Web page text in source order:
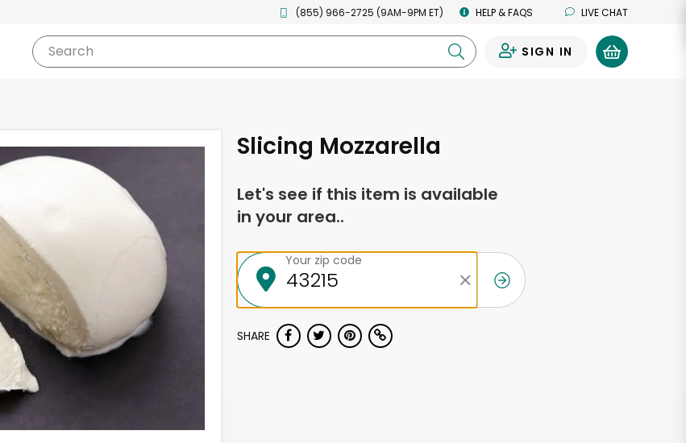
(855) 966-2725 (9AM-9PM ET) HELP & FAQS LIVE CHAT
Search SIGN IN
Slicing Mozzarella
Let's see if this item is available
in your area..
Your zip code
SHARE